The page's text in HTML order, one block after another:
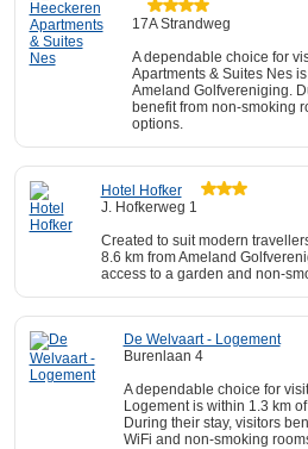
17A Strandweg
A dependable choice for
Apartments & Suites Nes
Ameland Golfvereniging.
benefit from non-smoking
options.
Hotel Hofker
J. Hofkerweg 1
Created to suit modern
8.6 km from Ameland
access to a garden and non-
De Welvaart - Logement
Burenlaan 4
A dependable choice for
Logement is within 1.3 km
During their stay, visitors
WiFi and non-smoking